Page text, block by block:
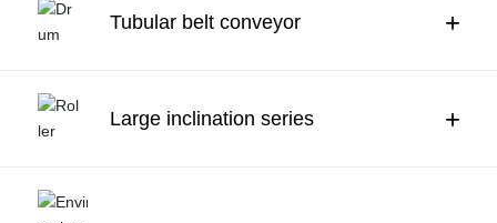
中文
Tubular belt conveyor +
Large inclination series +